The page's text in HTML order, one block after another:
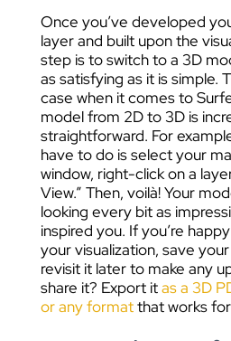
Once you’ve developed
layer and built upon the
step is to switch to a 3D
as satisfying as it is simple.
case when it comes to
model from 2D to 3D is
straightforward. For
have to do is select your
window, right-click on a
View.” Then, voilà! Your
looking every bit as
inspired you. If you’re
your visualization, save
revisit it later to make any
share it? Export itas a 3D
or any formatthat works